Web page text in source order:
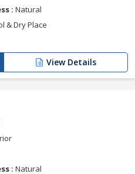
: Natural
& Dry Place
View Details
: Natural